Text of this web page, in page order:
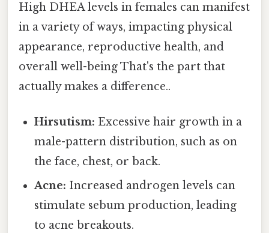
High DHEA levels in females can manifest
in a variety of ways, impacting physical
appearance, reproductive health, and
overall well-being That's the part that
actually makes a difference..
Hirsutism: Excessive hair growth in a
male-pattern distribution, such as on
the face, chest, or back.
Acne: Increased androgen levels can
stimulate sebum production, leading
to acne breakouts.